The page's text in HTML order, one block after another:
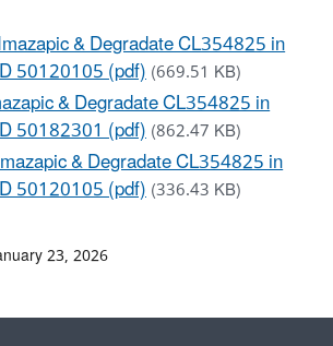
& Degradate CL354825 in
50120105 (pdf)(669.51 KB)
& Degradate CL354825 in
50182301 (pdf)(862.47 KB)
& Degradate CL354825 in
50120105 (pdf)(336.43 KB)
23, 2026